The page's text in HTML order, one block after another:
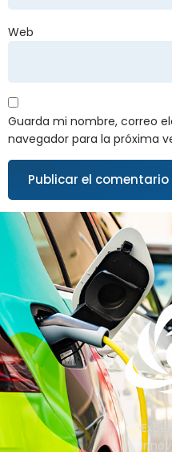
Web
Guarda mi nombre, correo
navegador para la próxima